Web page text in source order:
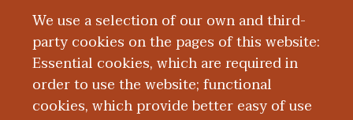
We use a selection of our own and third-
party cookies on the pages of this website:
Essential cookies, which are required in
order to use the website; functional
cookies, which provide better easy of use
She went on to complete a Fellowship in
Electromyography also from North Shore
University Hospital in June 2005.